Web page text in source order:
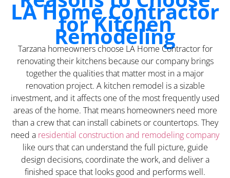
LA Home Contractor
for Kitchen
Remodeling
Tarzana homeowners choose LA Home Contractor for
renovating their kitchens because our company brings
together the qualities that matter most in a major
renovation project. A kitchen remodel is a sizable
investment, and it affects one of the most frequently used
areas of the home. That means homeowners need more
than a crew that can install cabinets or countertops. They
need a residential construction and remodeling company
like ours that can understand the full picture, guide
design decisions, coordinate the work, and deliver a
finished space that looks good and performs well.